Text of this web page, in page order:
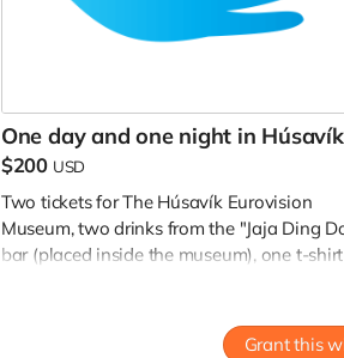
One day and one night in Húsavík
$200 USD
Two tickets for The Húsavík Eurovision
Museum, two drinks from the "Jaja Ding
bar (placed inside the museum), one t-
room at Húsavík Cape Hotel, placed next
museum. To be used until December, 2022.
Grant this